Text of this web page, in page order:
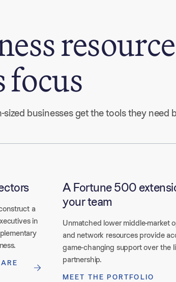
focus
businesses get the tools they need
a
in
A Fortune 500
your team
Unmatched lower middle-market
and network resources provide
game-changing support over the
partnership.
MEET THE PORTFOLIO